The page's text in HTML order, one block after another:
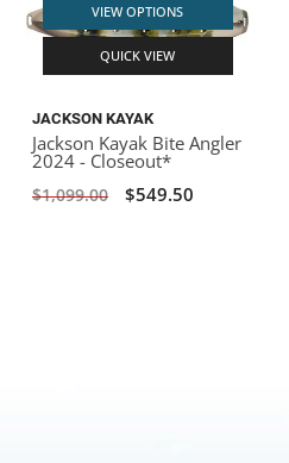
VIEW OPTIONS
QUICK VIEW
JACKSON KAYAK
Jackson Kayak Bite Angler
2024 - Closeout*
$1,099.00 $549.50
BADFISH
RIO CRAFT